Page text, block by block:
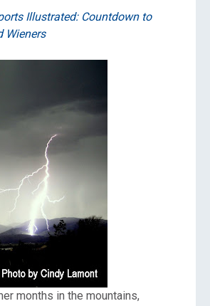
Illustrated: Countdown to
Wieners
months in the mountains,